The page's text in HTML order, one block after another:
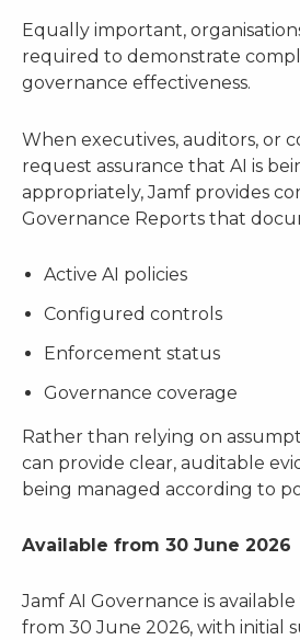
Equally important,
required to demonstrate
governance effectiveness.
When executives, auditors, or
request assurance that AI is
appropriately, Jamf provides
Governance Reports that
Active AI policies
Configured controls
Enforcement status
Governance coverage
Rather than relying on
can provide clear, auditable
being managed according to
Available from 30 June 2026
Jamf AI Governance is
from 30 June 2026, with initial